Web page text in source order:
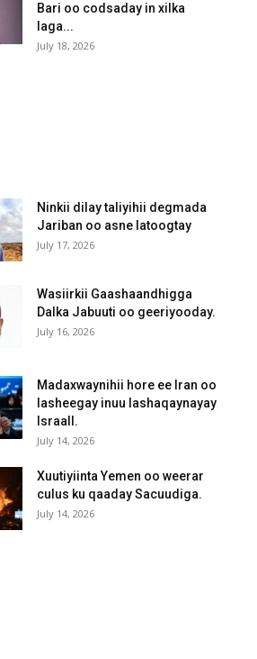
Bari oo codsaday in xilka
laga...
July 18, 2026
Ninkii dilay taliyihii degmada
Jariban oo asne latoogtay
July 17, 2026
Wasiirkii Gaashaandhigga
Dalka Jabuuti oo geeriyooday.
July 16, 2026
Madaxwaynihii hore ee Iran oo
lasheegay inuu lashaqaynayay
IsraaIl.
July 14, 2026
Xuutiyiinta Yemen oo weerar
culus ku qaaday Sacuudiga.
July 14, 2026